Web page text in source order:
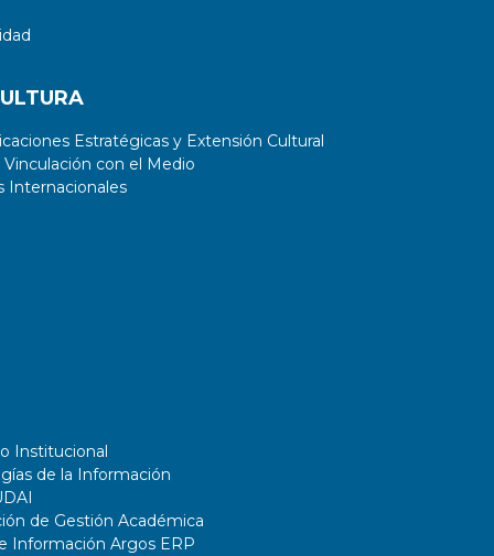
Estratégicas y Extensión Cultural
con el Medio
Internacionales
Institucional
de la Información
de Gestión Académica
Información Argos ERP